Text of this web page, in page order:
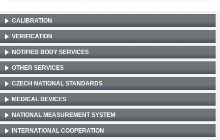
CALIBRATION
VERIFICATION
NOTIFIED BODY SERVICES
OTHER SERVICES
CZECH NATIONAL STANDARDS
MEDICAL DEVICES
NATIONAL MEASUREMENT SYSTEM
INTERNATIONAL COOPERATION